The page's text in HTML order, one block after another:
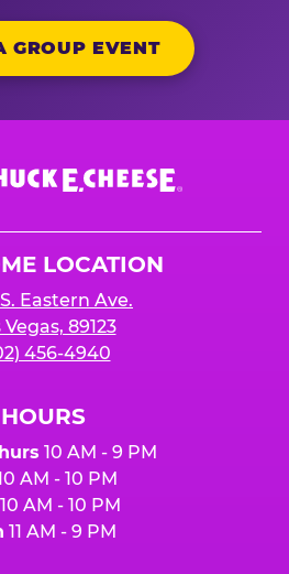
GROUP EVENT
LOCATION
Eastern Ave.
Vegas, 89123
456-4940
HOURS
10 AM - 9 PM
AM - 10 PM
AM - 10 PM
11 AM - 9 PM